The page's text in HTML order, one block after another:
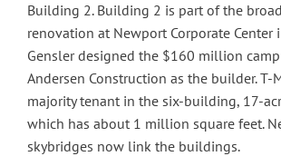
Building 2. Building 2 is part of the
renovation at Newport Corporate Center
Gensler designed the $160 million
Andersen Construction as the builder. T-
majority tenant in the six-building, 17-
which has about 1 million square feet.
skybridges now link the buildings.